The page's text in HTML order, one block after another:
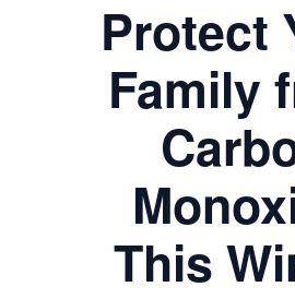
Protect
Family
This